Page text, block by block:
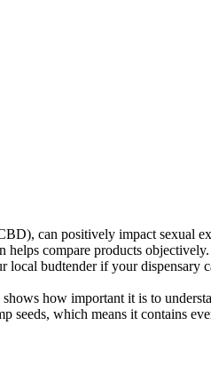
can positively impact sexual
helps compare products objectively.
budtender if your
how important it is to
which means it contains